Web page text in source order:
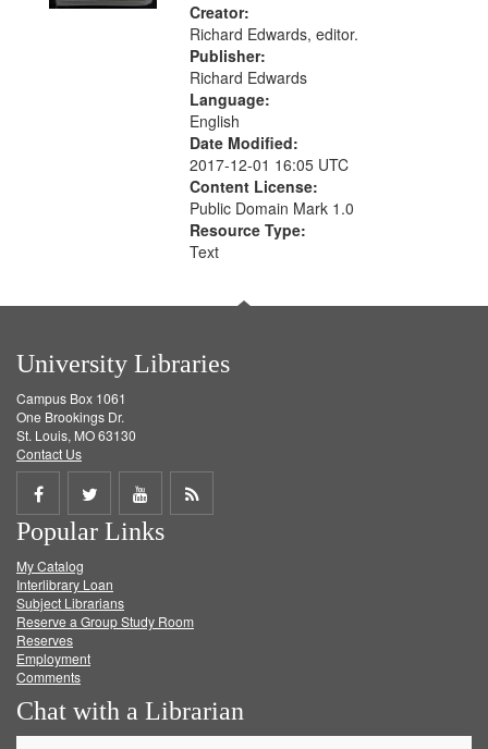
Creator:
Richard Edwards, editor.
Publisher:
Richard Edwards
Language:
English
Date Modified:
2017-12-01 16:05 UTC
Content License:
Public Domain Mark 1.0
Resource Type:
Text
University Libraries
Campus Box 1061
One Brookings Dr.
St. Louis, MO 63130
Contact Us
Share
on
Facebook
Share
on
Twitter
Share
on
Get
Popular Links
My Catalog
Interlibrary Loan
Subject Librarians
Reserve a Group Study Room
Reserves
Employment
Comments
Chat with a Librarian